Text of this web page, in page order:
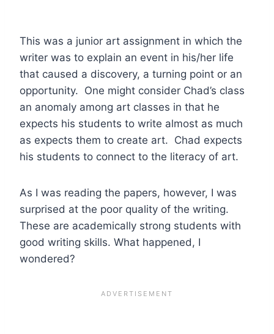
This was a junior art assignment in which the
writer was to explain an event in his/her life
that caused a discovery, a turning point or an
opportunity. One might consider Chad’s class
an anomaly among art classes in that he
expects his students to write almost as much
as expects them to create art. Chad expects
his students to connect to the literacy of art.
As I was reading the papers, however, I was
surprised at the poor quality of the writing.
These are academically strong students with
good writing skills. What happened, I
wondered?